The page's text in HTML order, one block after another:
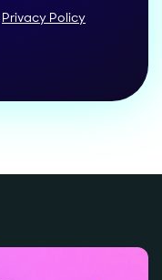
Privacy Policy